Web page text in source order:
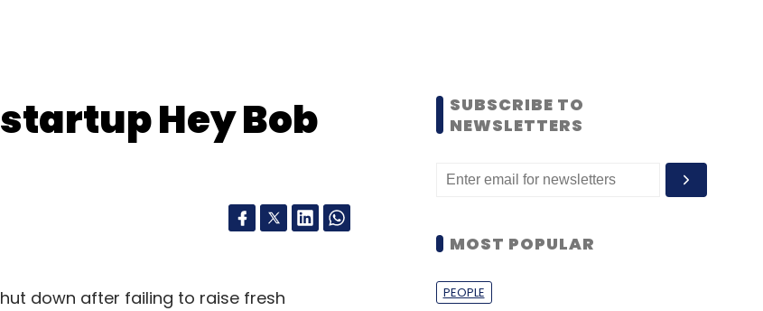
Hey Bob
down after failing to raise fresh
SUBSCRIBE TO
NEWSLETTERS
MOST POPULAR
PEOPLE